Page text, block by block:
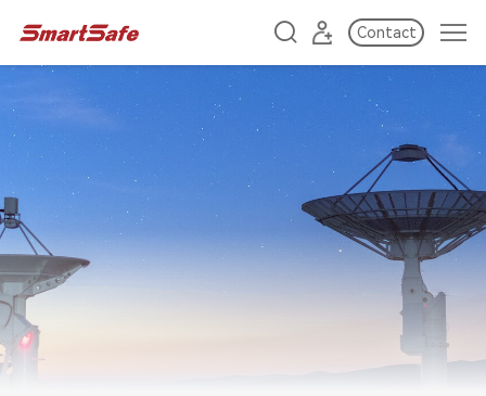
Contact